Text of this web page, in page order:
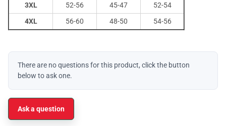
3XL
52-56 45-47
52-54
4XL
56-60 48-50 54-56
There are no questions for this product, click the button
below to ask one.
Ask a question